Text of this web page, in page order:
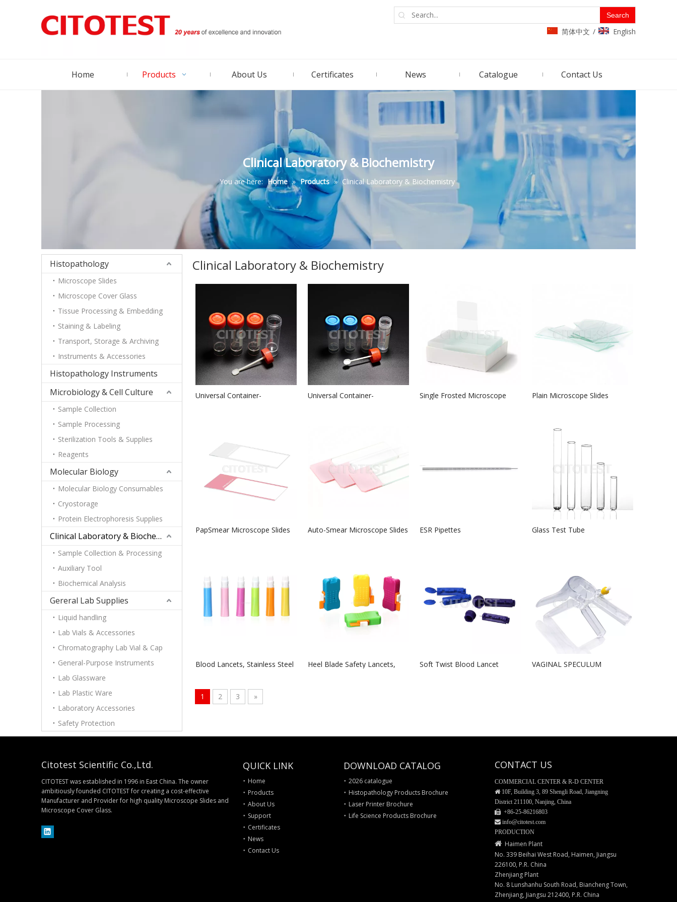
Search
简体中文 / English
Home Products About Us Certificates News Catalogue Contact Us
Clinical Laboratory & Biochemistry
You are here: Home » Products » Clinical Laboratory & Biochemistry
Histopathology
Microscope Slides
Microscope Cover Glass
Tissue Processing & Embedding
Staining & Labeling
Transport, Storage & Archiving
Instruments & Accessories
Histopathology Instruments
Microbiology & Cell Culture
Sample Collection
Sample Processing
Sterilization Tools & Supplies
Reagents
Molecular Biology
Molecular Biology Consumables
Cryostorage
Protein Electrophoresis Supplies
Clinical Laboratory & Biochemistry
Sample Collection & Processing
Auxiliary Tool
Biochemical Analysis
Gereral Lab Supplies
Liquid handling
Lab Vials & Accessories
Chromatography Lab Vial & Cap
General-Purpose Instruments
Lab Glassware
Lab Plastic Ware
Laboratory Accessories
Safety Protection
Clinical Laboratory & Biochemistry
Universal Container-
Universal Container-
Single Frosted Microscope
Plain Microscope Slides
PapSmear Microscope Slides Auto-Smear Microscope Slides ESR Pipettes Glass Test Tube
Blood Lancets, Stainless Steel
Heel Blade Safety Lancets,
Soft Twist Blood Lancet VAGINAL SPECULUM
1 2 3 »
Citotest Scientific Co.,Ltd.
CITOTEST was established in 1996 in East China. The owner
ambitiously founded CITOTEST for creating a cost-effective
Manufacturer and Provider for high quality Microscope Slides and
Microscope Cover Glass.
QUICK LINK
Home
Products
About Us
Support
Certificates
News
Contact Us
DOWNLOAD CATALOG
2026 catalogue
Histopathology Products Brochure
Laser Printer Brochure
Life Science Products Brochure
CONTACT US
COMMERCIAL CENTER & R-D CENTER
 10F, Building 3, 89 Shengli Road, Jiangning
District 211100, Nanjing, China
 +86-25-86216803
 info@citotest.com
PRODUCTION
 Haimen Plant
No. 339 Beihai West Road, Haimen, Jiangsu
226100, P.R. China
Zhenjiang Plant
No. 8 Lunshanhu South Road, Biancheng Town,
Zhenjiang, Jiangsu 212400, P.R. China